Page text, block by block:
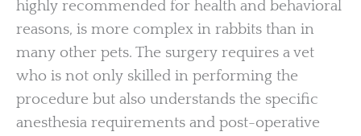
highly recommended for health and behavioral
reasons, is more complex in rabbits than in
many other pets. The surgery requires a vet
who is not only skilled in performing the
procedure but also understands the specific
anesthesia requirements and post-operative